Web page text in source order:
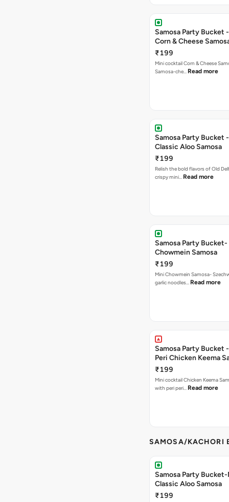
Samosa Party Bucket
Corn & Cheese
₹199
Mini cocktail Corn & Cheese
Samosa-che… Read more
Samosa Party Bucket
Classic Aloo Samosa
₹199
Relish the bold flavors of Old
crispy mini… Read more
Samosa Party
Chowmein Samosa
₹199
Mini Chowmein Samosa-
garlic noodles… Read more
Samosa Party Bucket
Peri Chicken Keema
₹199
Mini cocktail Chicken Keema
with peri peri… Read more
SAMOSA/KACHORI
Samosa Party
Classic Aloo Samosa
₹199